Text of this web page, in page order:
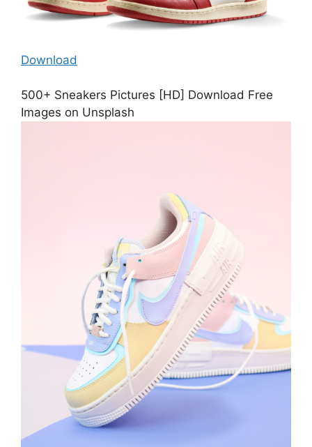
Download
500+ Sneakers Pictures [HD] Download Free
Images on Unsplash